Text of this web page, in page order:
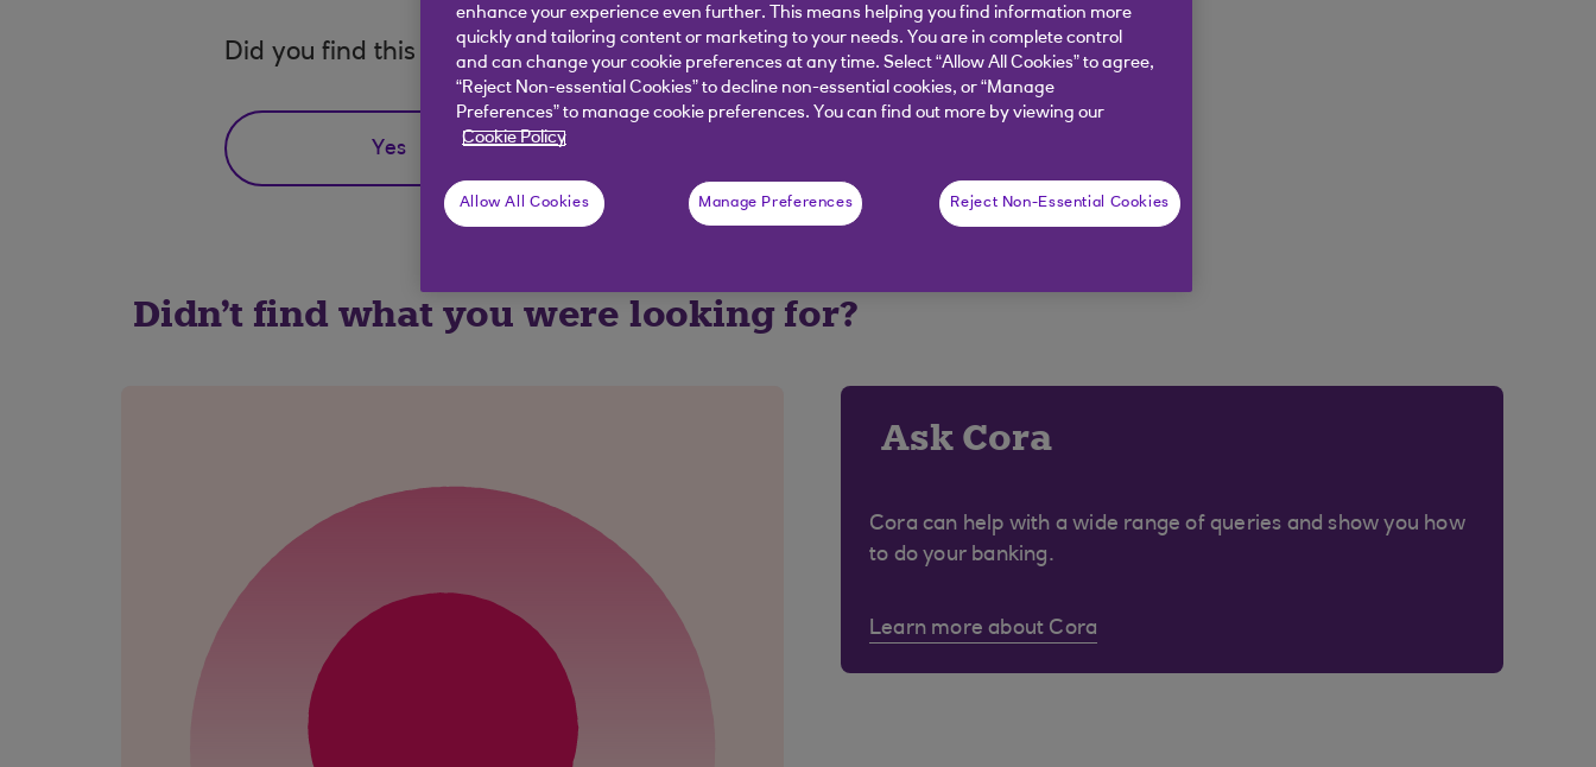
Did you find this answer helpful?
Yes
Didn't find what you were looking for?
Ask Cora
Cora can help with a wide range of queries and show you how
to do your banking.
Learn more about Cora
enhance your experience even further. This means helping you find information more
quickly and tailoring content or marketing to your needs. You are in complete control
and can change your cookie preferences at any time. Select “Allow All Cookies” to agree,
“Reject Non-essential Cookies” to decline non-essential cookies, or “Manage
Preferences” to manage cookie preferences. You can find out more by viewing our
Cookie Policy
Allow All Cookies Manage Preferences Reject Non-Essential Cookies